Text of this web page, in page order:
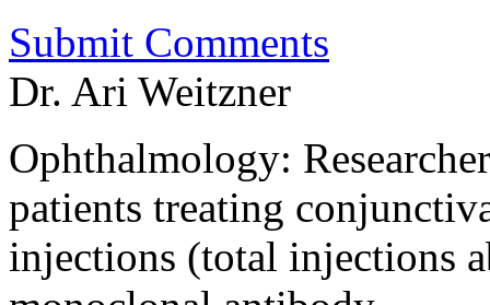
Submit Comments
Dr. Ari Weitzner
Ophthalmology:
patients treating
injections (total injections